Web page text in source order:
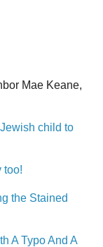
Mae Keane,
child to
too!
the Stained
A Typo And A